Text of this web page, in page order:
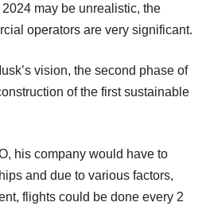
may be unrealistic, the
operators are very significant.
vision, the second phase of
of the first sustainable
his company would have to
and due to various factors,
flights could be done every 2